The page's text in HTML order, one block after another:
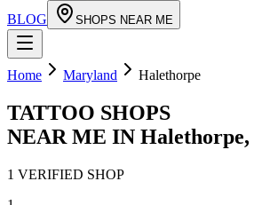
BLOG
SHOPS NEAR ME
Home Maryland Halethorpe
TATTOO SHOPS
NEAR ME IN Halethorpe,
1 VERIFIED SHOP